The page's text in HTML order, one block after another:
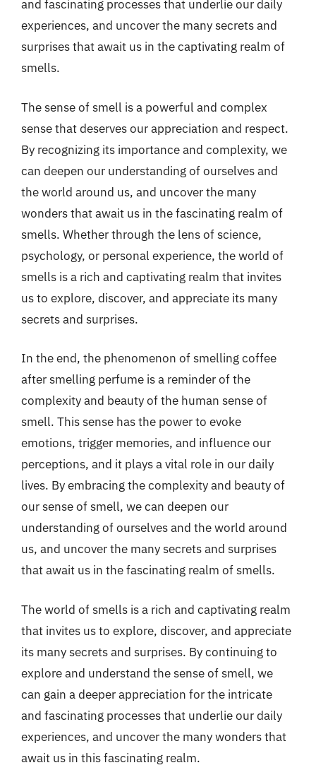
and fascinating processes that underlie our daily
experiences, and uncover the many secrets and
surprises that await us in the captivating realm of
smells.
The sense of smell is a powerful and complex
sense that deserves our appreciation and respect.
By recognizing its importance and complexity, we
can deepen our understanding of ourselves and
the world around us, and uncover the many
wonders that await us in the fascinating realm of
smells. Whether through the lens of science,
psychology, or personal experience, the world of
smells is a rich and captivating realm that invites
us to explore, discover, and appreciate its many
secrets and surprises.
In the end, the phenomenon of smelling coffee
after smelling perfume is a reminder of the
complexity and beauty of the human sense of
smell. This sense has the power to evoke
emotions, trigger memories, and influence our
perceptions, and it plays a vital role in our daily
lives. By embracing the complexity and beauty of
our sense of smell, we can deepen our
understanding of ourselves and the world around
us, and uncover the many secrets and surprises
that await us in the fascinating realm of smells.
The world of smells is a rich and captivating realm
that invites us to explore, discover, and appreciate
its many secrets and surprises. By continuing to
explore and understand the sense of smell, we
can gain a deeper appreciation for the intricate
and fascinating processes that underlie our daily
experiences, and uncover the many wonders that
await us in this fascinating realm.